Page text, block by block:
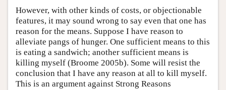
However, with other kinds of costs, or objectionable
features, it may sound wrong to say even that one has
reason for the means. Suppose I have reason to
alleviate pangs of hunger. One sufficient means to this
is eating a sandwich; another sufficient means is
killing myself (Broome 2005b). Some will resist the
conclusion that I have any reason at all to kill myself.
This is an argument against Strong Reasons